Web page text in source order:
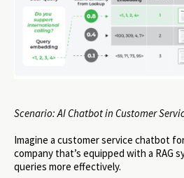
Scenario: AI Chatbot in Customer
Imagine a customer service chatbot
company that’s equipped with a RAG
queries more effectively.